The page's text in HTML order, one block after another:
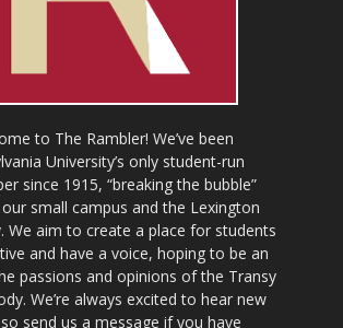
to The Rambler! We’ve been
University’s only student-run
since 1915, “breaking the bubble”
small campus and the Lexington
We aim to create a place for students
and have a voice, hoping to be an
passions and opinions of the Transy
We’re always excited to hear new
send us a message if you have